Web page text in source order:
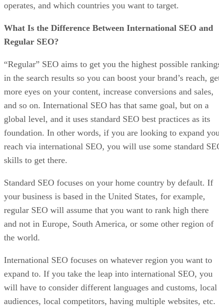
operates, and which countries you want to target.
What Is the Difference Between International SEO and
Regular SEO?
“Regular” SEO aims to get you the highest possible
in the search results so you can boost your brand’s reach,
more eyes on your content, increase conversions and sales,
and so on. International SEO has that same goal, but on a
global level, and it uses standard SEO best practices as its
foundation. In other words, if you are looking to expand
reach via international SEO, you will use some standard
skills to get there.
Standard SEO focuses on your home country by default. If
your business is based in the United States, for example,
regular SEO will assume that you want to rank high there
and not in Europe, South America, or some other region of
the world.
International SEO focuses on whatever region you want to
expand to. If you take the leap into international SEO, you
will have to consider different languages and customs, local
audiences, local competitors, having multiple websites, etc.